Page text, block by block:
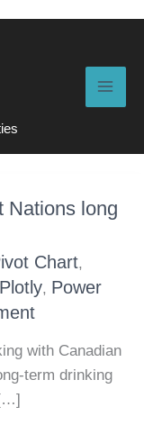
Nations long
Chart,
Plotly, Power
with Canadian
term drinking